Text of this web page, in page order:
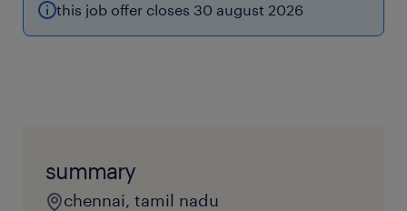
this job offer closes 30 august 2026
summary
chennai, tamil nadu